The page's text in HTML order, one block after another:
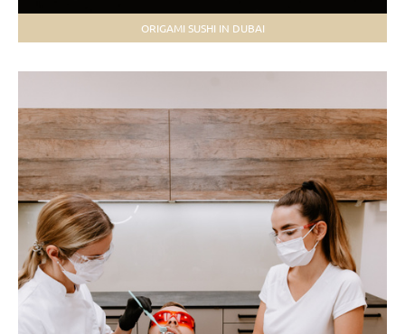
ORIGAMI SUSHI IN DUBAI